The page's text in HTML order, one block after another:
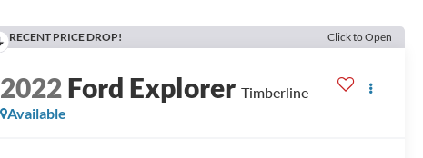
RECENT PRICE DROP! Click to Open
2022Ford Explorer Timberline
Available